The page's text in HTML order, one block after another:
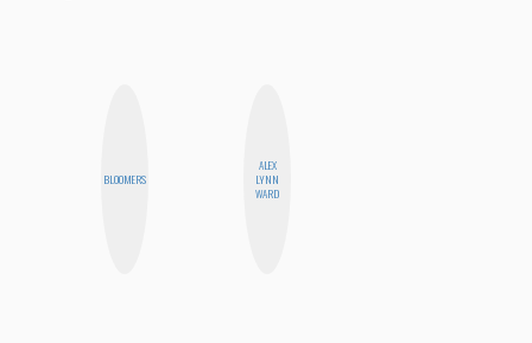
BLOOMERS
ALEX
LYNN
WARD